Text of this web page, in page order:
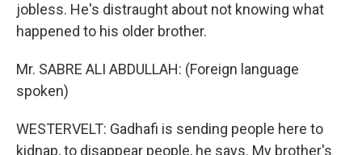
jobless. He's distraught about not knowing what
happened to his older brother.
Mr. SABRE ALI ABDULLAH: (Foreign language
spoken)
WESTERVELT: Gadhafi is sending people here to
kidnap, to disappear people, he says. My brother's